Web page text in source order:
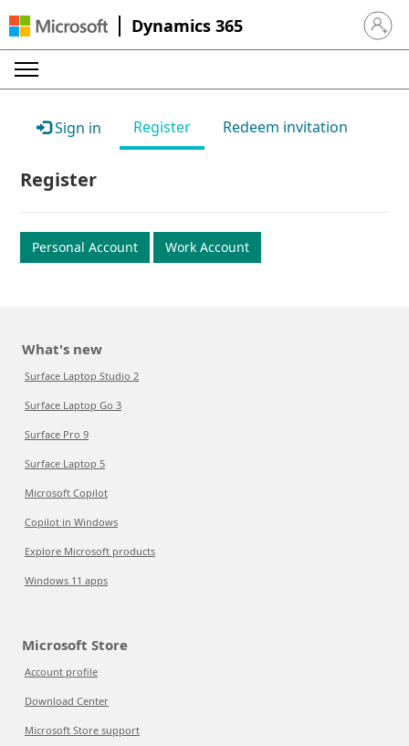
Dynamics 365 Sign in
Sign in Register Redeem invitation
Register
Personal Account Work Account
What's new
Surface Laptop Studio 2
Surface Laptop Go 3
Surface Pro 9
Surface Laptop 5
Microsoft Copilot
Copilot in Windows
Explore Microsoft products
Windows 11 apps
Microsoft Store
Account profile
Download Center
Microsoft Store support